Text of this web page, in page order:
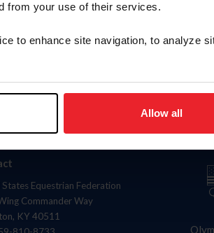
from your use of their services.
to enhance site navigation, to analyze
Allow all
States Equestrian Federation
Commander Way
KY 40511